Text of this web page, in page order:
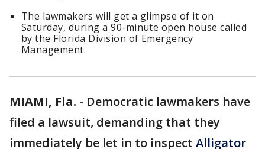
The lawmakers will get a glimpse of it on
Saturday, during a 90-minute open house called
by the Florida Division of Emergency
Management.
MIAMI, Fla. - Democratic lawmakers have
filed a lawsuit, demanding that they
immediately be let in to inspect Alligator